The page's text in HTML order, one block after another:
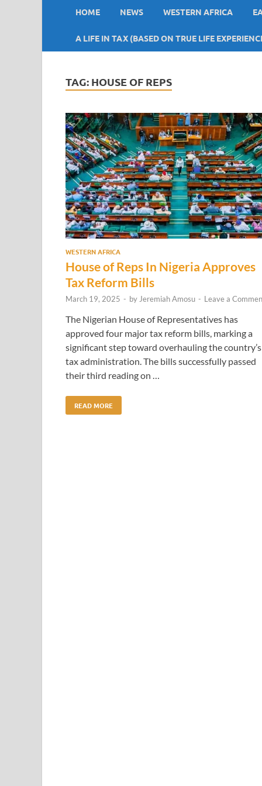
HOME NEWS WESTERN AFRICA
A LIFE IN TAX (BASED ON TRUE LIFE
TAG: HOUSE OF REPS
WESTERN AFRICA
House of Reps In Nigeria Approves
Tax Reform Bills
March 19, 2025 - byJeremiah Amosu - Leave a
The Nigerian House of Representatives has
approved four major tax reform bills, marking a
significant step toward overhauling the country’s
tax administration. The bills successfully passed
their third reading on …
READ MORE